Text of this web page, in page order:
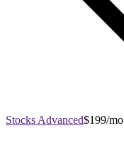
Stocks Advanced$199/mo